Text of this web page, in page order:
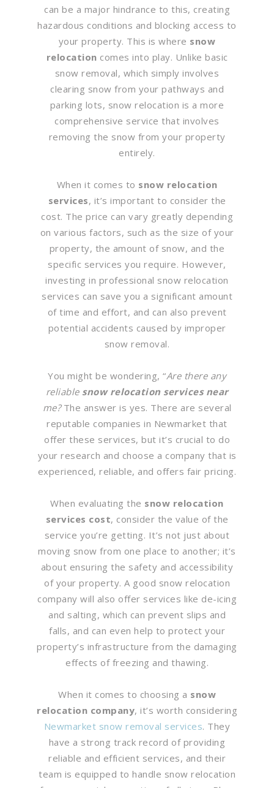
can be a major hindrance to this, creating
hazardous conditions and blocking access to
your property. This is where snow
relocation comes into play. Unlike basic
snow removal, which simply involves
clearing snow from your pathways and
parking lots, snow relocation is a more
comprehensive service that involves
removing the snow from your property
entirely.
When it comes to snow relocation
services, it’s important to consider the
cost. The price can vary greatly depending
on various factors, such as the size of your
property, the amount of snow, and the
specific services you require. However,
investing in professional snow relocation
services can save you a significant amount
of time and effort, and can also prevent
potential accidents caused by improper
snow removal.
You might be wondering, “Are there any
reliable snow relocation services near
me?The answer is yes. There are several
reputable companies in Newmarket that
offer these services, but it’s crucial to do
your research and choose a company that is
experienced, reliable, and offers fair pricing.
When evaluating the snow relocation
services cost, consider the value of the
service you’re getting. It’s not just about
moving snow from one place to another; it’s
about ensuring the safety and accessibility
of your property. A good snow relocation
company will also offer services like de-icing
and salting, which can prevent slips and
falls, and can even help to protect your
property’s infrastructure from the damaging
effects of freezing and thawing.
When it comes to choosing a snow
relocation company, it’s worth considering
Newmarket snow removal services. They
have a strong track record of providing
reliable and efficient services, and their
team is equipped to handle snow relocation